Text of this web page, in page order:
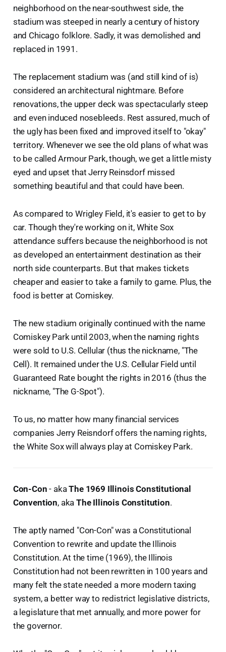
neighborhood on the near-southwest side, the
stadium was steeped in nearly a century of history
and Chicago folklore. Sadly, it was demolished and
replaced in 1991.
The replacement stadium was (and still kind of is)
considered an architectural nightmare. Before
renovations, the upper deck was spectacularly steep
and even induced nosebleeds. Rest assured, much of
the ugly has been fixed and improved itself to "okay"
territory. Whenever we see the old plans of what was
to be called Armour Park, though, we get a little misty
eyed and upset that Jerry Reinsdorf missed
something beautiful and that could have been.
As compared to Wrigley Field, it's easier to get to by
car. Though they're working on it, White Sox
attendance suffers because the neighborhood is not
as developed an entertainment destination as their
north side counterparts. But that makes tickets
cheaper and easier to take a family to game. Plus, the
food is better at Comiskey.
The new stadium originally continued with the name
Comiskey Park until 2003, when the naming rights
were sold to U.S. Cellular (thus the nickname, "The
Cell). It remained under the U.S. Cellular Field until
Guaranteed Rate bought the rights in 2016 (thus the
nickname, "The G-Spot").
To us, no matter how many financial services
companies Jerry Reisndorf offers the naming rights,
the White Sox will always play at Comiskey Park.
Con-Con - akaThe 1969 Illinois Constitutional
Convention, aka The Illinois Constitution.
The aptly named "Con-Con" was a Constitutional
Convention to rewrite and update the Illinois
Constitution. At the time (1969), the Illinois
Constitution had not been rewritten in 100 years and
many felt the state needed a more modern taxing
system, a better way to redistrict legislative districts,
a legislature that met annually, and more power for
the governor.